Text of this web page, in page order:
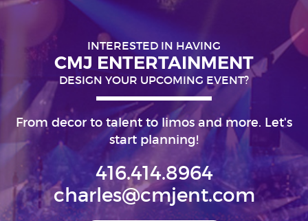
INTERESTED IN HAVING
CMJ ENTERTAINMENT
DESIGN YOUR UPCOMING EVENT?
From decor to talent to limos and more. Let's
start planning!
416.414.8964
charles@cmjent.com